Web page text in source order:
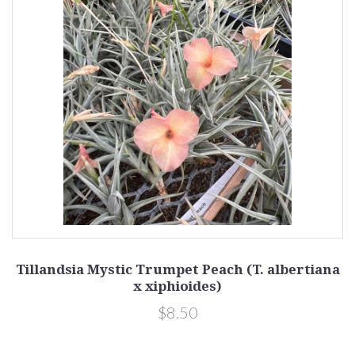
Tillandsia Mystic Trumpet Peach (T. albertiana
x xiphioides)
$8.50